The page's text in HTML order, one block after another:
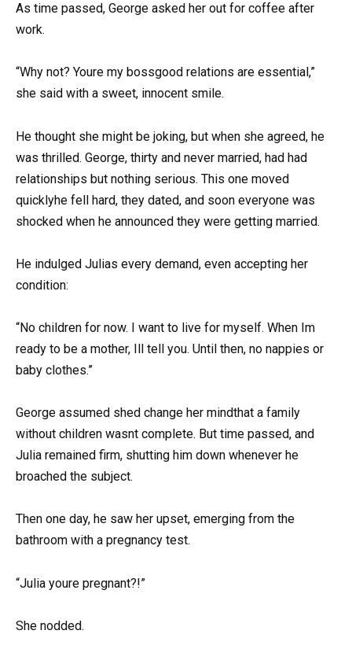
As time passed, George asked her out for coffee after
work.
“Why not? Youre my bossgood relations are essential,”
she said with a sweet, innocent smile.
He thought she might be joking, but when she agreed, he
was thrilled. George, thirty and never married, had had
relationships but nothing serious. This one moved
quicklyhe fell hard, they dated, and soon everyone was
shocked when he announced they were getting married.
He indulged Julias every demand, even accepting her
condition:
“No children for now. I want to live for myself. When Im
ready to be a mother, Ill tell you. Until then, no nappies or
baby clothes.”
George assumed shed change her mindthat a family
without children wasnt complete. But time passed, and
Julia remained firm, shutting him down whenever he
broached the subject.
Then one day, he saw her upset, emerging from the
bathroom with a pregnancy test.
“Julia youre pregnant?!”
She nodded.